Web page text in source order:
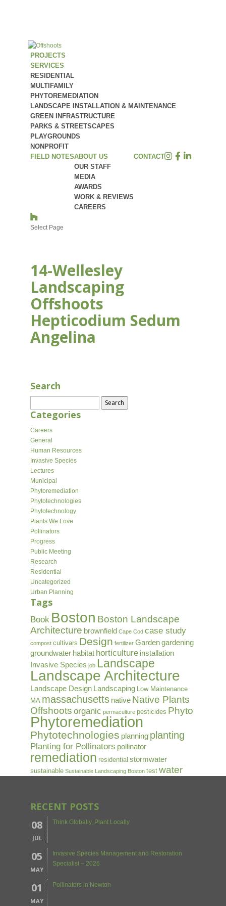
PROJECTS
SERVICES
RESIDENTIAL
MULTIFAMILY
PHYTOREMEDIATION
LANDSCAPE INSTALLATION & MAINTENANCE
GREEN INFRASTRUCTURE
PARKS & STREETSCAPES
PLAYGROUNDS
NONPROFIT
FIELD NOTESABOUT US
OUR STAFF
MEDIA
AWARDS
WORK & REVIEWS
CAREERS
CONTACT
Select Page
14-Wellesley
Landscaping
Offshoots
Hepticodium Sedum
Angelina
Search
for:
Categories
Careers
General
Human Resources
Invasive Species
Lectures
Municipal
Phytoremediation
Phytotechnologies
Phytotechnology
Plants We Love
Pollinators
Progress
Public Meeting
Research
Residential
Uncategorized
Urban Planning
Tags
Book Boston Boston Landscape
Architecture brownfield Cape Cod case study
compost cultivars Design fertilizer Gardengardening
groundwater habitat horticulture installation
Invasive Species job Landscape
Landscape Architecture
Landscape Design Landscaping Low Maintenance
MA massachusetts native Native Plants
Offshoots organic permaculture pesticides Phyto
Phytoremediation
Phytotechnologies planning planting
Planting for Pollinators pollinator
remediation residential stormwater
sustainable Sustainable Landscaping Boston test water
RECENT POSTS
08
JUL
Think Globally, Plant Locally
05
MAY
Invasive Species Management and Restoration
Specialist – 2026
01
MAY
Pollinators in Newton